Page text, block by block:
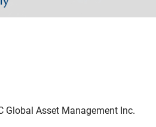
Global Asset Management Inc.